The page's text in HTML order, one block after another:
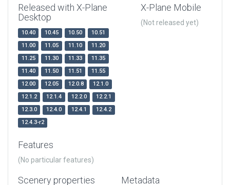
Released with X-Plane
Desktop
10.40 10.45 10.50
10.51
11.00
11.05 11.10
11.20
11.25
11.30 11.33
11.35
11.40
11.50 11.51
11.55
12.00
12.05 12.0.8
12.1.0
12.1.2
12.1.4 12.2.0
12.2.1
12.3.0
12.4.0 12.4.1
12.4.2
12.4.3-r2
X-Plane Mobile
(Not released yet)
Features
(No particular features)
Scenery properties Metadata